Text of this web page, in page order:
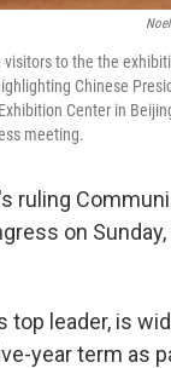
to the the
Chinese
Center in
meeting.
ruling
on
top leader, is
year term as